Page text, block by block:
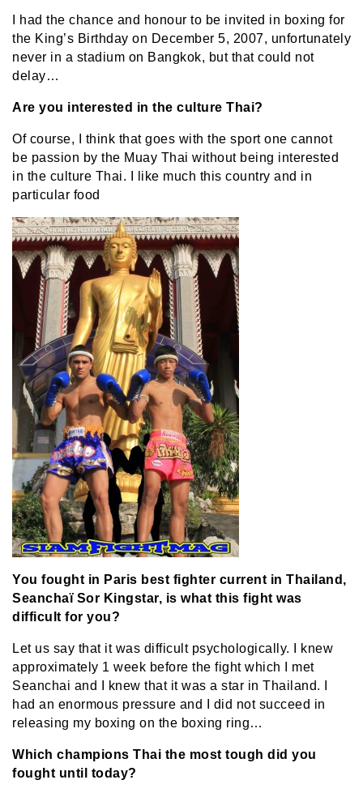
I had the chance and honour to be invited in boxing for
the King’s Birthday on December 5, 2007, unfortunately
never in a stadium on Bangkok, but that could not
delay…
Are you interested in the culture Thai?
Of course, I think that goes with the sport one cannot
be passion by the Muay Thai without being interested
in the culture Thai. I like much this country and in
particular food
You fought in Paris best fighter current in Thailand,
Seanchaï Sor Kingstar, is what this fight was
difficult for you?
Let us say that it was difficult psychologically. I knew
approximately 1 week before the fight which I met
Seanchai and I knew that it was a star in Thailand. I
had an enormous pressure and I did not succeed in
releasing my boxing on the boxing ring…
Which champions Thai the most tough did you
fought until today?